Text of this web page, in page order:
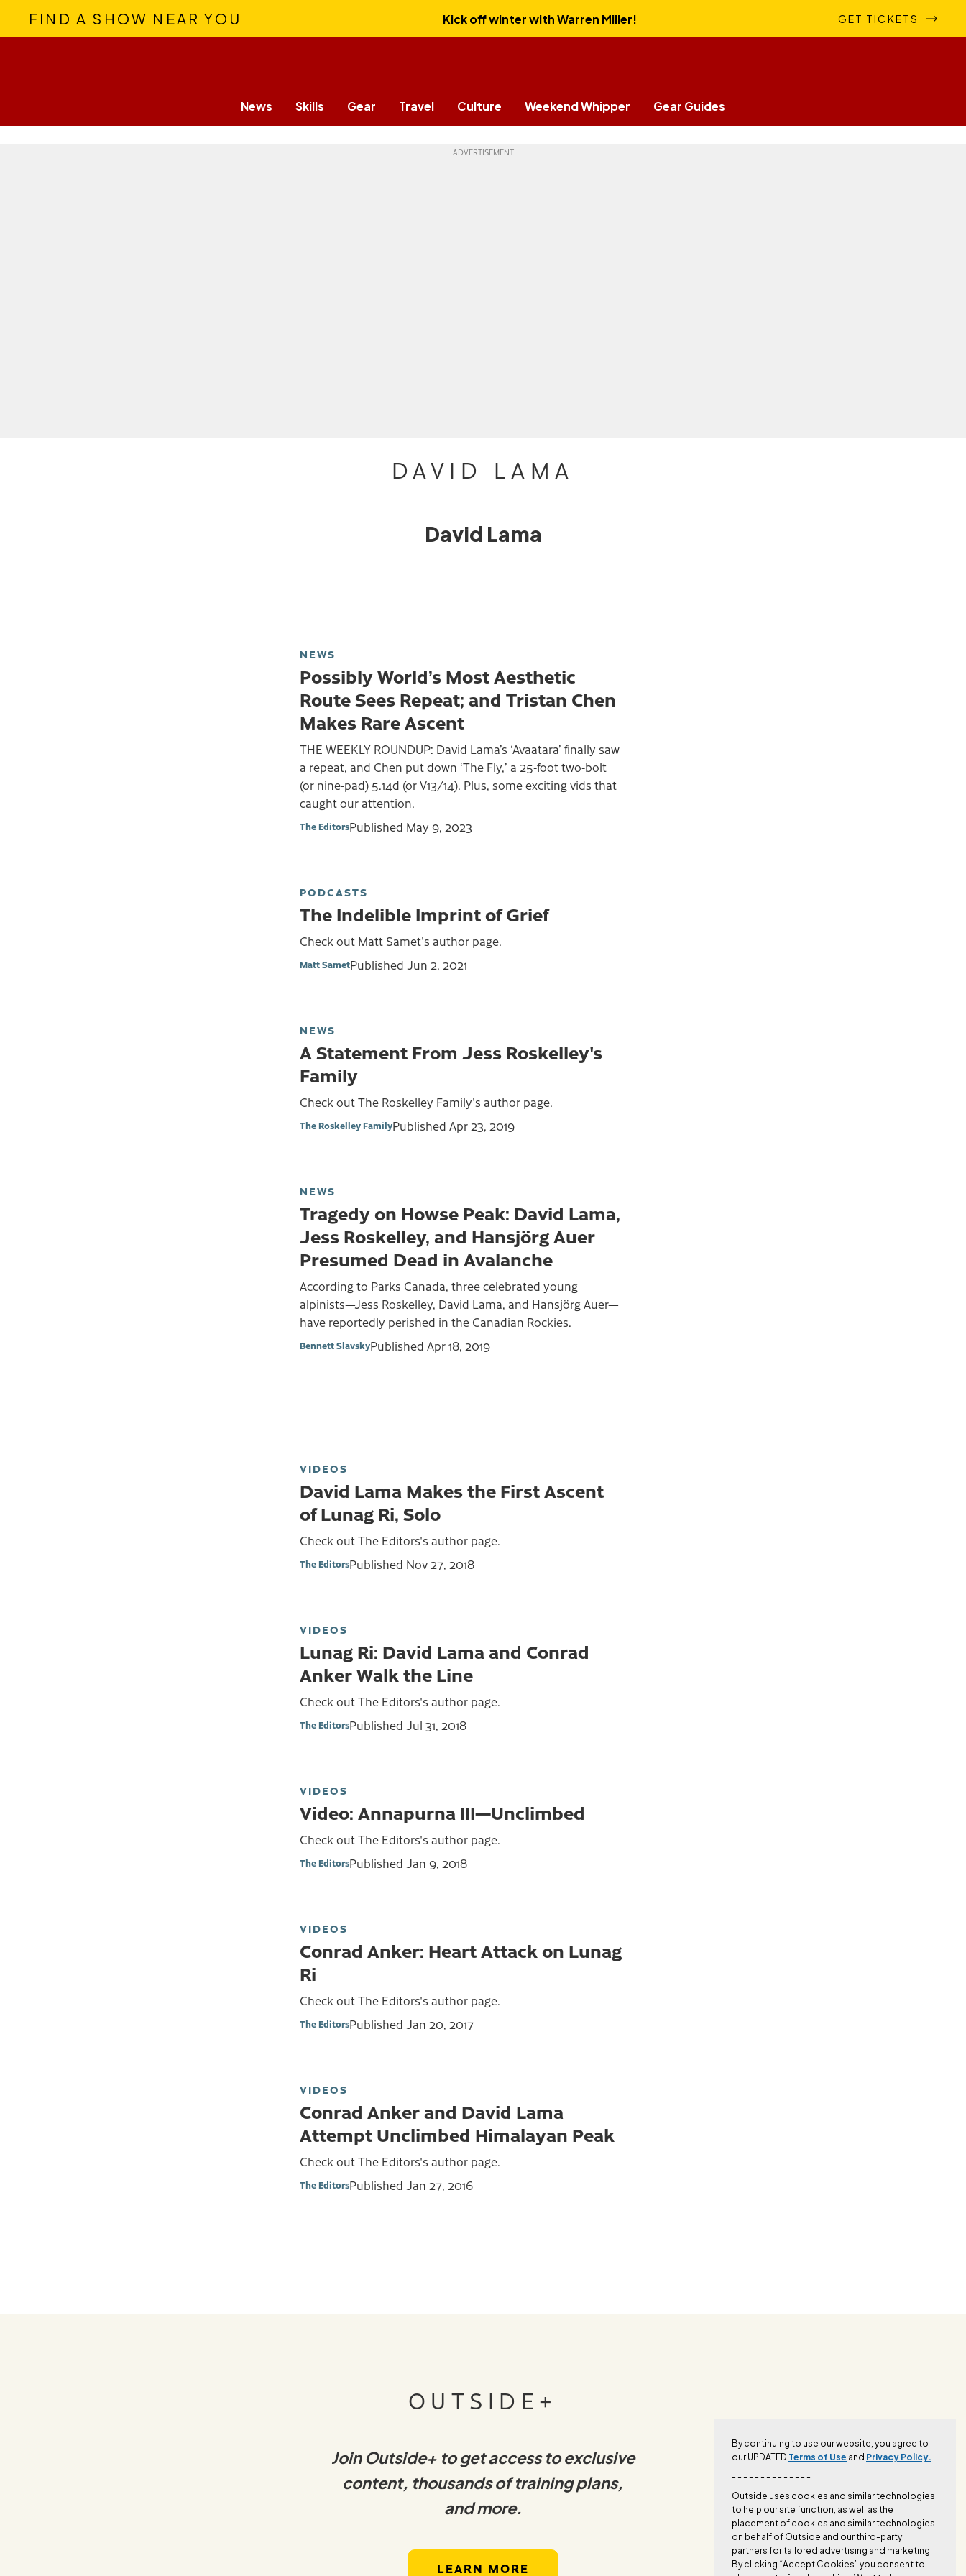
By continuing to use our website, you agree to
our UPDATED Terms of Use and Privacy Policy.
- - - - - - - - - - - - - -
Outside uses cookies and similar technologies
to help our site function, as well as the
placement of cookies and similar technologies
on behalf of Outside and our third-party
partners for tailored advertising and marketing.
By clicking “Accept Cookies” you consent to
FIND A SHOW NEAR YOU Kick off winter with Warren Miller! GET TICKETS
News Skills Gear Travel Culture Weekend Whipper Gear Guides
DAVID LAMA
David Lama
NEWS
Possibly World’s Most Aesthetic
Route Sees Repeat; and Tristan Chen
Makes Rare Ascent
THE WEEKLY ROUNDUP: David Lama’s ‘Avaatara’ finally saw
a repeat, and Chen put down ‘The Fly,’ a 25-foot two-bolt
(or nine-pad) 5.14d (or V13/14). Plus, some exciting vids that
caught our attention.
The EditorsPublished May 9, 2023
PODCASTS
The Indelible Imprint of Grief
Check out Matt Samet's author page.
Matt SametPublished Jun 2, 2021
NEWS
A Statement From Jess Roskelley's
Family
Check out The Roskelley Family's author page.
The Roskelley FamilyPublished Apr 23, 2019
NEWS
Tragedy on Howse Peak: David Lama,
Jess Roskelley, and Hansjörg Auer
Presumed Dead in Avalanche
According to Parks Canada, three celebrated young
alpinists—Jess Roskelley, David Lama, and Hansjörg Auer—
have reportedly perished in the Canadian Rockies.
Bennett SlavskyPublished Apr 18, 2019
VIDEOS
David Lama Makes the First Ascent
of Lunag Ri, Solo
Check out The Editors's author page.
The EditorsPublished Nov 27, 2018
VIDEOS
Lunag Ri: David Lama and Conrad
Anker Walk the Line
Check out The Editors's author page.
The EditorsPublished Jul 31, 2018
VIDEOS
Video: Annapurna III—Unclimbed
Check out The Editors's author page.
The EditorsPublished Jan 9, 2018
VIDEOS
Conrad Anker: Heart Attack on Lunag
Ri
Check out The Editors's author page.
The EditorsPublished Jan 20, 2017
VIDEOS
Conrad Anker and David Lama
Attempt Unclimbed Himalayan Peak
Check out The Editors's author page.
The EditorsPublished Jan 27, 2016
OUTSIDE+
Join Outside+ to get access to exclusive
content, thousands of training plans,
and more.
LEARN MORE